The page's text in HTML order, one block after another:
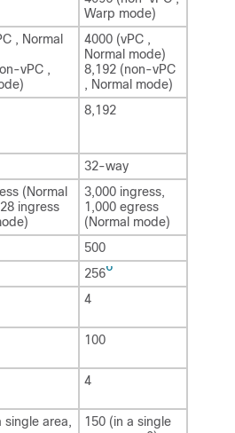
Warp mode)
, Normal
vPC ,
4000 (vPC ,
Normal mode)
8,192 (non-vPC
, Normal mode)
8,192
32-way
(Normal
ingress
3,000 ingress,
1,000 egress
(Normal mode)
500
2566
4
100
4
single area,
150 (in a single